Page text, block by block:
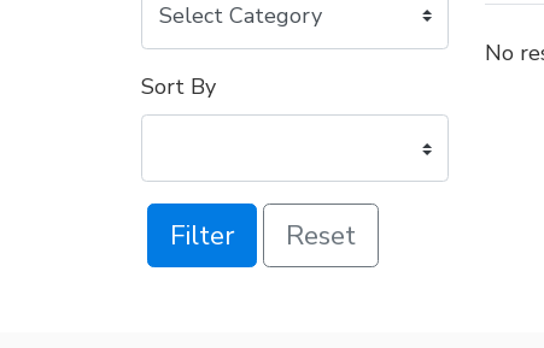
Sort By
Filter Reset
No